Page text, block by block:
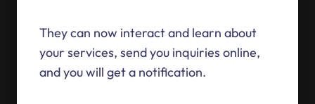
They can now interact and learn about
your services, send you inquiries online,
and you will get a notification.